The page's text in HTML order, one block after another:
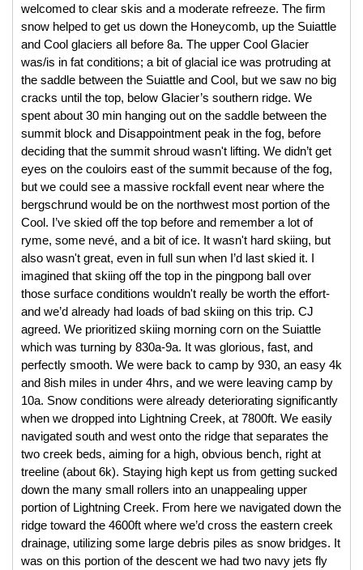
welcomed to clear skis and a moderate refreeze. The firm
snow helped to get us down the Honeycomb, up the Suiattle
and Cool glaciers all before 8a. The upper Cool Glacier
was/is in fat conditions; a bit of glacial ice was protruding at
the saddle between the Suiattle and Cool, but we saw no big
cracks until the top, below Glacier’s southern ridge. We
spent about 30 min hanging out on the saddle between the
summit block and Disappointment peak in the fog, before
deciding that the summit shroud wasn't lifting. We didn’t get
eyes on the couloirs east of the summit because of the fog,
but we could see a massive rockfall event near where the
bergschrund would be on the northwest most portion of the
Cool. I’ve skied off the top before and remember a lot of
ryme, some nevé, and a bit of ice. It wasn't hard skiing, but
also wasn't great, even in full sun when I’d last skied it. I
imagined that skiing off the top in the pingpong ball over
those surface conditions wouldn't really be worth the effort-
and we’d already had loads of bad skiing on this trip. CJ
agreed. We prioritized skiing morning corn on the Suiattle
which was turning by 830a-9a. It was glorious, fast, and
perfectly smooth. We were back to camp by 930, an easy 4k
and 8ish miles in under 4hrs, and we were leaving camp by
10a. Snow conditions were already deteriorating significantly
when we dropped into Lightning Creek, at 7800ft. We easily
navigated south and west onto the ridge that separates the
two creek beds, aiming for a high, obvious bench, right at
treeline (about 6k). Staying high kept us from getting sucked
down the many small rollers into an unappealing upper
portion of Lightning Creek. From here we navigated down the
ridge toward the 4600ft where we’d cross the eastern creek
drainage, utilizing some large debris piles as snow bridges. It
was on this portion of the descent we had two navy jets fly